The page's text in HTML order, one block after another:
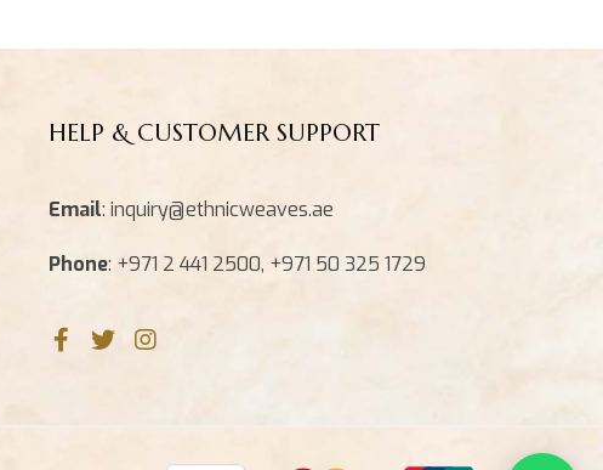
HELP & CUSTOMER SUPPORT
Email: inquiry@ethnicweaves.ae
Phone: +971 2 441 2500, +971 50 325 1729